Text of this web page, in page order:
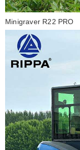
Minigraver R22 PRO